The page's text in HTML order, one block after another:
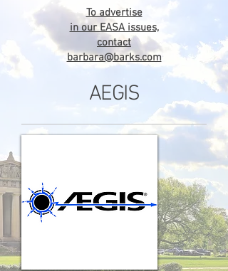
To advertise
in our EASA issues,
contact
barbara@barks.com
AEGIS